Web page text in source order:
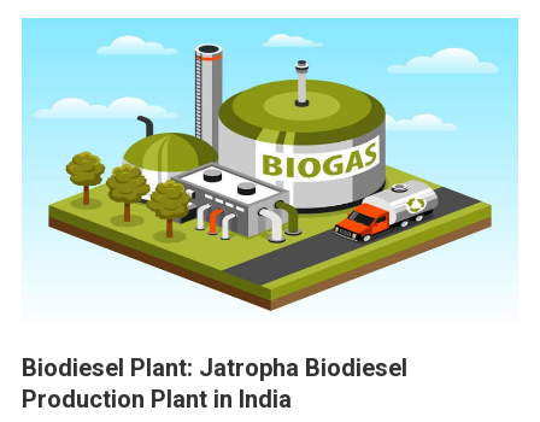
Biodiesel Plant: Jatropha Biodiesel
Production Plant in India